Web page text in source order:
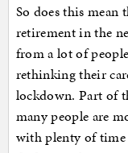
So does this mean
retirement in the
from a lot of
rethinking their
lockdown. Part of
many people are
with plenty of